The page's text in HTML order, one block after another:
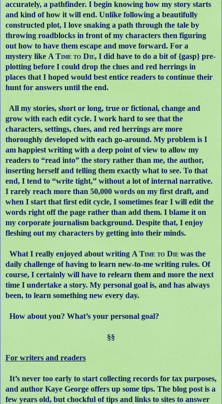
accurately, a pathfinder. I begin knowing how my story starts
and kind of how it will end. Unlike following a beautifully
constructed plot, I love snaking a path through the tale by
throwing roadblocks in front of my characters then figuring
out how to have them escape and move forward. For a
mystery like A Time to Die, I did have to do a bit of {gasp} pre-
plotting before I could drop the clues and red herrings in
places that I hoped would best entice readers to continue their
hunt for answers until the end.
All my stories, short or long, true or fictional, change and
grow with each edit cycle. I work hard to see that the
characters, settings, clues, and red herrings are more
thoroughly developed with each go-around. My problem is I
am happiest writing with a deep point of view to allow my
readers to “read into” the story rather than me, the author,
inserting herself and telling them exactly what to see. To that
end, I tend to “write tight,” without a lot of internal narrative.
I rarely reach more than 50,000 words on my first draft, and
when I start that first edit cycle, I sometimes fear I will edit the
words right off the page rather than add them. I blame it on
my corporate journalism background. Despite that, I enjoy
fleshing out my characters by getting into their minds.
What I really enjoyed about writing A Time to Die was the
daily challenge of having to learn new-to-me writing rules. Of
course, I certainly will have to relearn them and more the next
time I undertake a story. My personal goal is, and has always
been, to learn something new every day.
How about you? What’s your personal goal?
§§
For writers and readers
It’s never too early to start collecting records for tax purposes,
and author Kaye George offers up some tips. The blog post is a
few years old, but chockful of tips and links to sites to answer